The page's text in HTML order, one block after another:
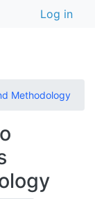
User
Log in
Methodology